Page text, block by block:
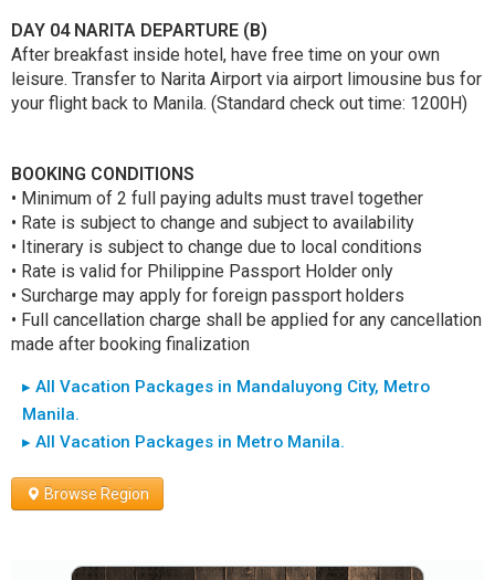
DAY 04 NARITA DEPARTURE (B)
After breakfast inside hotel, have free time on your own
leisure. Transfer to Narita Airport via airport limousine bus for
your flight back to Manila. (Standard check out time: 1200H)
BOOKING CONDITIONS
• Minimum of 2 full paying adults must travel together
• Rate is subject to change and subject to availability
• Itinerary is subject to change due to local conditions
• Rate is valid for Philippine Passport Holder only
• Surcharge may apply for foreign passport holders
• Full cancellation charge shall be applied for any cancellation
made after booking finalization
▸ All Vacation Packages in Mandaluyong City, Metro
Manila.
▸ All Vacation Packages in Metro Manila.
Browse Region